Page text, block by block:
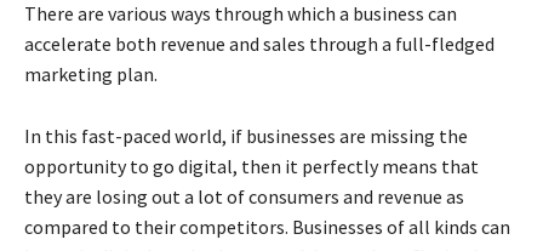
There are various ways through which a business can
accelerate both revenue and sales through a full-fledged
marketing plan.
In this fast-paced world, if businesses are missing the
opportunity to go digital, then it perfectly means that
they are losing out a lot of consumers and revenue as
compared to their competitors. Businesses of all kinds can